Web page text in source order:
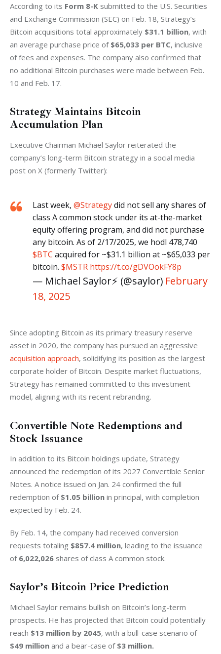
According to its Form 8-K submitted to the U.S. Securities
and Exchange Commission (SEC) on Feb. 18, Strategy’s
Bitcoin acquisitions total approximately $31.1 billion, with
an average purchase price of $65,033 per BTC, inclusive
of fees and expenses. The company also confirmed that
no additional Bitcoin purchases were made between Feb.
10 and Feb. 17.
Strategy Maintains Bitcoin
Accumulation Plan
Executive Chairman Michael Saylor reiterated the
company’s long-term Bitcoin strategy in a social media
post on X (formerly Twitter):
Last week, @Strategydid not sell any shares of
class A common stock under its at-the-market
equity offering program, and did not purchase
any bitcoin. As of 2/17/2025, we hodl 478,740
$BTC acquired for ~$31.1 billion at ~$65,033 per
bitcoin. $MSTR https://t.co/gDVOokFY8p
— Michael Saylor⚡️ (@saylor) February
18, 2025
Since adopting Bitcoin as its primary treasury reserve
asset in 2020, the company has pursued an aggressive
acquisition approach, solidifying its position as the largest
corporate holder of Bitcoin. Despite market fluctuations,
Strategy has remained committed to this investment
model, aligning with its recent rebranding.
Convertible Note Redemptions and
Stock Issuance
In addition to its Bitcoin holdings update, Strategy
announced the redemption of its 2027 Convertible Senior
Notes. A notice issued on Jan. 24 confirmed the full
redemption of $1.05 billion in principal, with completion
expected by Feb. 24.
By Feb. 14, the company had received conversion
requests totaling $857.4 million, leading to the issuance
of 6,022,026 shares of class A common stock.
Saylor’s Bitcoin Price Prediction
Michael Saylor remains bullish on Bitcoin’s long-term
prospects. He has projected that Bitcoin could potentially
reach $13 million by 2045, with a bull-case scenario of
$49 million and a bear-case of $3 million.